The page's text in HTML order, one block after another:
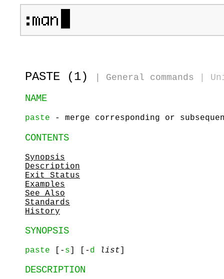
PASTE (1) General commands
NAME
paste - merge corresponding or
CONTENTS
Synopsis
Description
Exit Status
Examples
See Also
Standards
History
SYNOPSIS
paste [- s ] [- d list ]
DESCRIPTION